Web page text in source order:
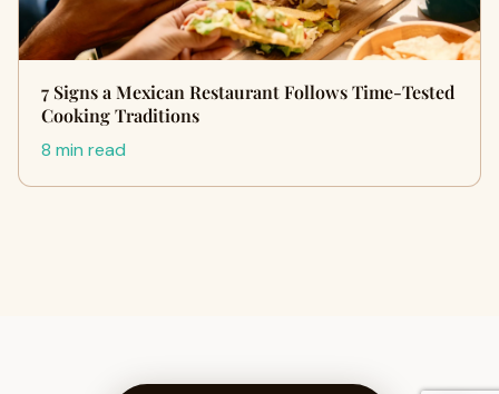
7 Signs a Mexican Restaurant Follows Time-Tested
Cooking Traditions
8 min read